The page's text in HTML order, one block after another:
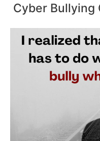
Cyber Bullying